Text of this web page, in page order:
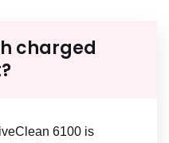
charged
6100 is